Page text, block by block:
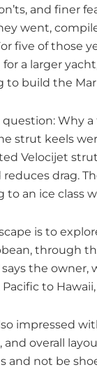
and finer
went,
five of those
a larger
to build the
Why a
strut keels
Velocijet
drag.
an ice class
is to
through
says the
to
impressed
and overall
and not be